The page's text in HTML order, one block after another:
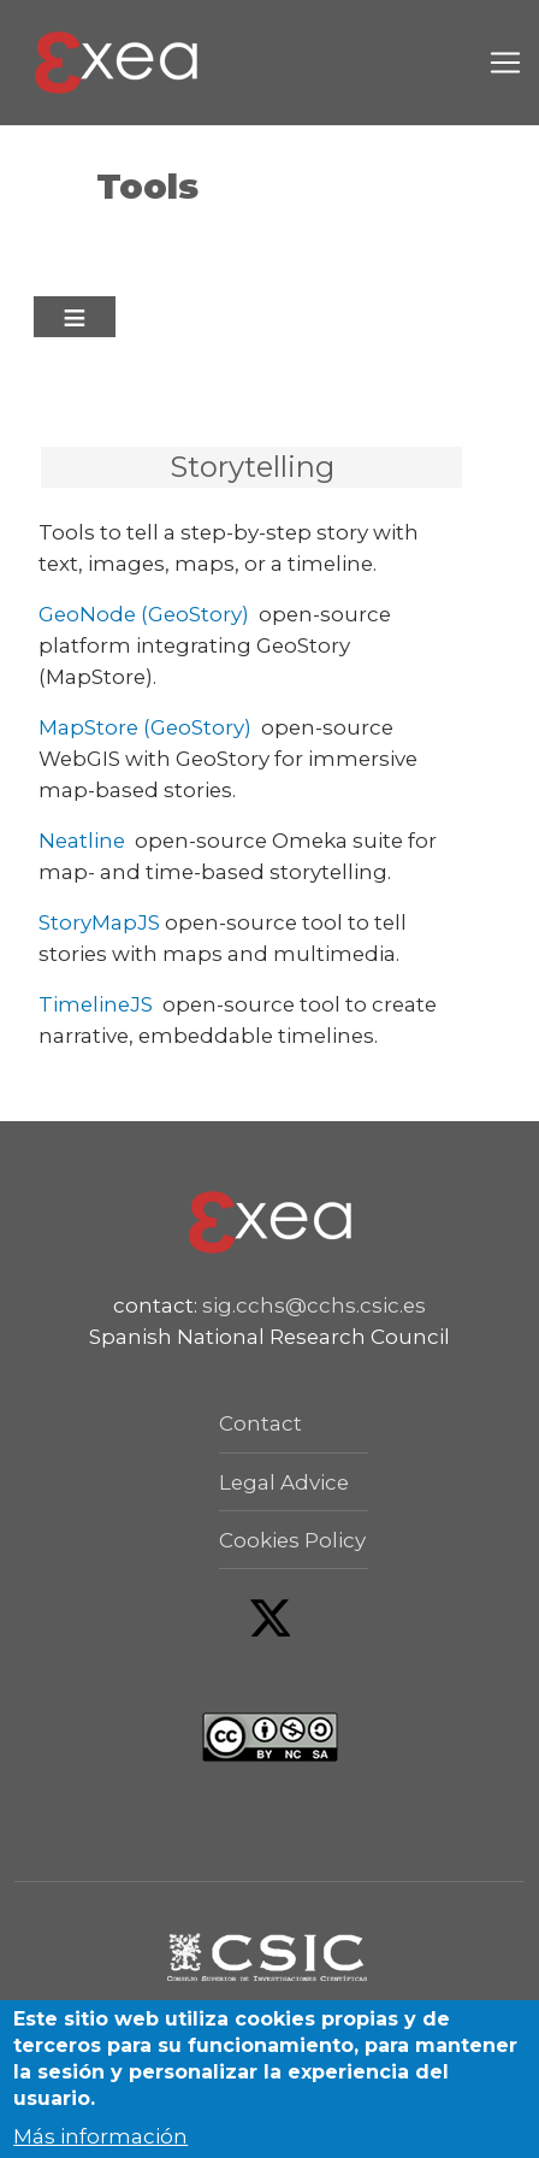
Skip to main content
Tools
Storytelling
Tools to tell a step-by-step story with
text, images, maps, or a timeline.
GeoNode (GeoStory) open-source
platform integrating GeoStory
(MapStore).
MapStore (GeoStory) open-source
WebGIS with GeoStory for immersive
map-based stories.
Neatline open-source Omeka suite for
map- and time-based storytelling.
StoryMapJS open-source tool to tell
stories with maps and multimedia.
TimelineJS open-source tool to create
narrative, embeddable timelines.
contact: sig.cchs@cchs.csic.es
Spanish National Research Council
Contact
Legal Advice
Cookies Policy
Este sitio web utiliza cookies propias y de
terceros para su funcionamiento, para mantener
la sesión y personalizar la experiencia del
usuario.
Más información